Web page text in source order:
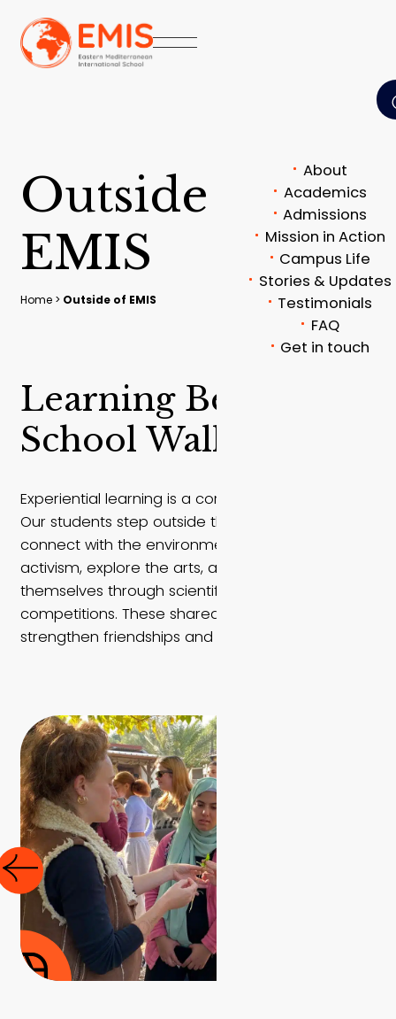
About
Academics
Admissions
Mission in Action
Campus Life
Stories & Updates
Testimonials
FAQ
Get in touch
Outside
f
EMIS
Home> Outside of EMIS
Learning Beyond
School Walls
Experiential learning is a core part of life at EMIS.
Our students step outside the classroom to
connect with the environment, engage in
activism, explore the arts, and challenge
themselves through scientific discovery and
competitions. These shared experiences
strengthen friendships and inspire change.